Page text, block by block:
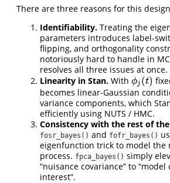
There are three reasons for this
Identifiability. Treating the
parameters introduces label-
flipping, and orthogonality
notoriously hard to handle in
resolves all three issues at once.
Linearity in Stan. With ϕj (t)
ϕj(t)
becomes linear-Gaussian
variance components, which
efficiently using NUTS / HMC.
Consistency with the rest of
fosr_bayes() and fofr_bayes()
eigenfunction trick to model the
process. fpca_bayes() simply
“nuisance covariance” to
interest”.